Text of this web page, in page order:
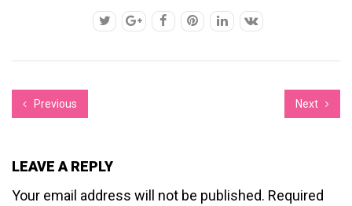
Previous Next
LEAVE A REPLY
Your email address will not be published. Required